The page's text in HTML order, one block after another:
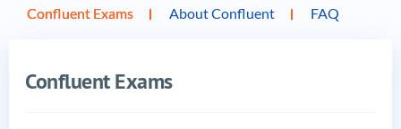
Confluent Exams About Confluent FAQ
Confluent Exams